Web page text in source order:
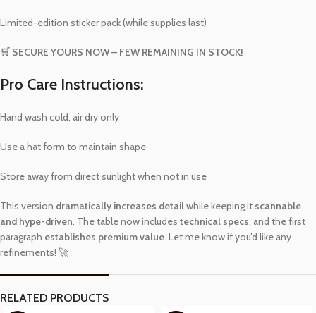
Limited-edition sticker pack (while supplies last)
🛒 SECURE YOURS NOW – FEW REMAINING IN STOCK!
Pro Care Instructions:
Hand wash cold, air dry only
Use a hat form to maintain shape
Store away from direct sunlight when not in use
This version dramatically increases detailwhile keeping it scannable
and hype-driven. The table now includes technical specs, and the first
paragraph establishes premium value. Let me know if you’d like any
refinements! 🚀
RELATED PRODUCTS